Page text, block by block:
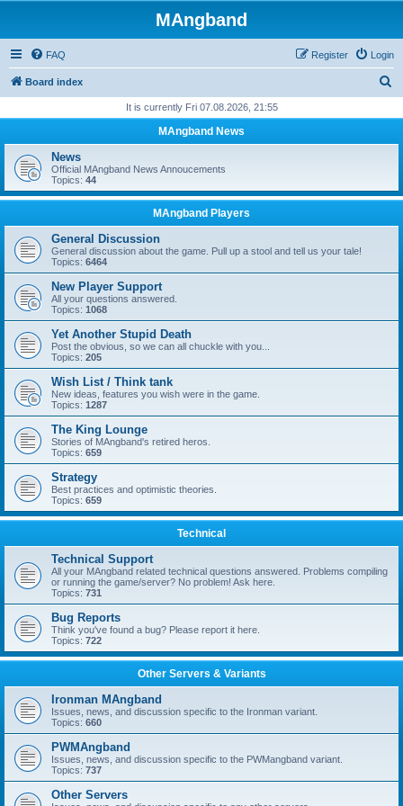
MAngband
FAQ Login
Register
Board index
r
h
It is currently Fri 07.08.2026, 21:55
MAngband News
News
Official MAngband News Annoucements
Topics: 44
MAngband Players
General Discussion
General discussion about the game. Pull up a stool and tell us your tale!
Topics: 6464
New Player Support
All your questions answered.
Topics: 1068
Yet Another Stupid Death
Post the obvious, so we can all chuckle with you...
Topics: 205
Wish List / Think tank
New ideas, features you wish were in the game.
Topics: 1287
The King Lounge
Stories of MAngband's retired heros.
Topics: 659
Strategy
Best practices and optimistic theories.
Topics: 659
Technical
Technical Support
All your MAngband related technical questions answered. Problems compiling
or running the game/server? No problem! Ask here.
Topics: 731
Bug Reports
Think you've found a bug? Please report it here.
Topics: 722
Other Servers & Variants
Ironman MAngband
Issues, news, and discussion specific to the Ironman variant.
Topics: 660
PWMAngband
Issues, news, and discussion specific to the PWMangband variant.
Topics: 737
Other Servers